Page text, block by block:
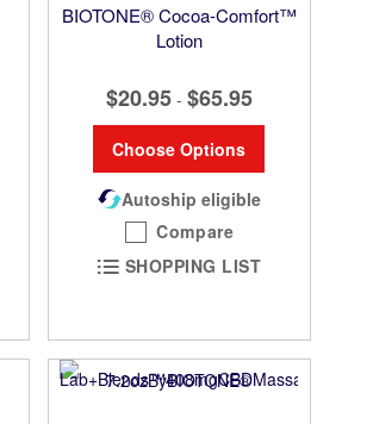
BIOTONE® Cocoa-Comfort™
Lotion
$20.95 - $65.95
Choose Options
Autoship eligible
Compare
SHOPPING LIST